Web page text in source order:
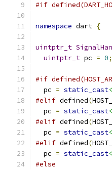
#if
namespace dart {
uintptr_t
uintptr_t pc = 0;
#if
  pc
= static_cast
#elif defined(
  pc
= static_cast
#elif defined(
  pc
= static_cast
#elif defined(
  pc
= static_cast
#else